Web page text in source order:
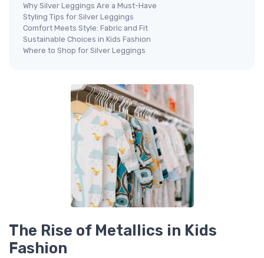
Why Silver Leggings Are a Must-Have
Styling Tips for Silver Leggings
Comfort Meets Style: Fabric and Fit
Sustainable Choices in Kids Fashion
Where to Shop for Silver Leggings
The Rise of Metallics in Kids
Fashion